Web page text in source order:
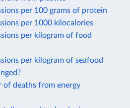
per 100 grams of protein
per 1000 kilocalories
per kilogram of food
per kilogram of seafood
of deaths from energy